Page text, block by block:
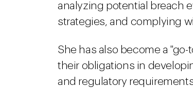
analyzing potential breach
strategies, and complying
She has also become a
their obligations in
and regulatory